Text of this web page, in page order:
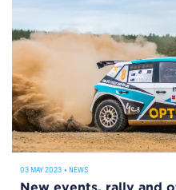
03 MAY 2023 • NEWS